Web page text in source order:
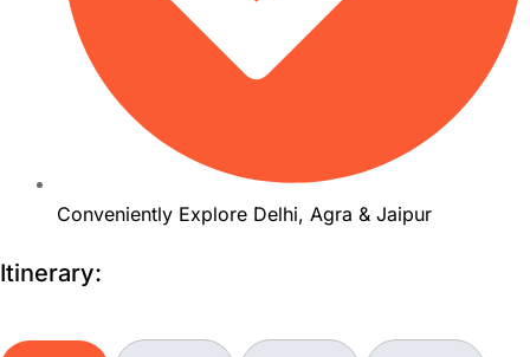
Conveniently Explore Delhi, Agra & Jaipur
Itinerary: